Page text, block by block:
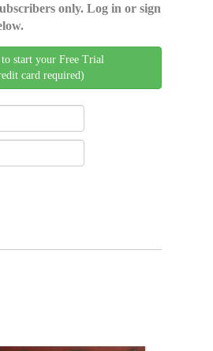
only. Log in or sign
start your Free Trial
card required)